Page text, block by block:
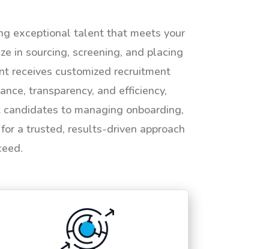
exceptional talent that meets your
in sourcing, screening, and placing
receives customized recruitment
transparency, and efficiency,
to managing onboarding,
a trusted, results-driven approach